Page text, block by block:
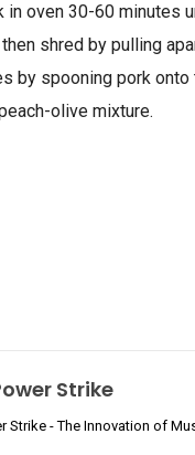
in oven 30-60 minutes
shred by pulling
by spooning pork
olive mixture.
Strike
Strike - The Innovation of